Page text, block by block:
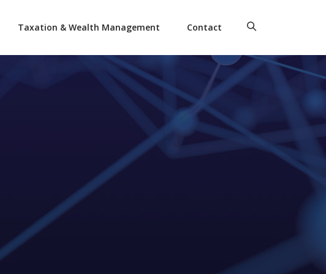
Taxation & Wealth Management Contact